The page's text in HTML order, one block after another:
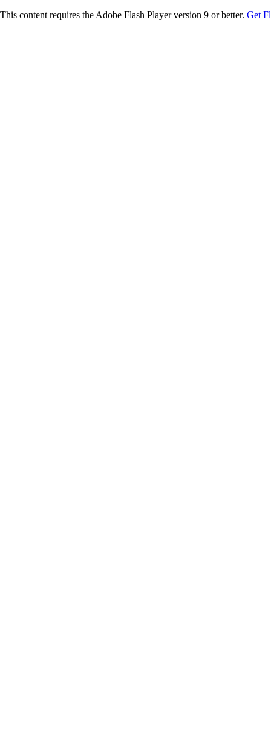
This content requires the Adobe Flash Player version 9 or better. Get